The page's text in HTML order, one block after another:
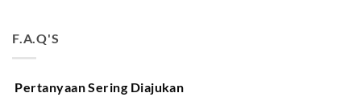
F.A.Q'S
Pertanyaan Sering Diajukan